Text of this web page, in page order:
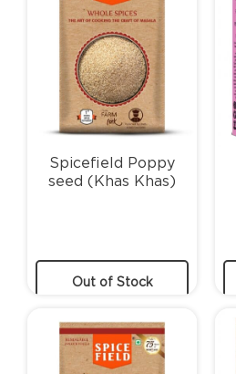
Out of Stock
Spicefield Poppy
seed (Khas Khas)